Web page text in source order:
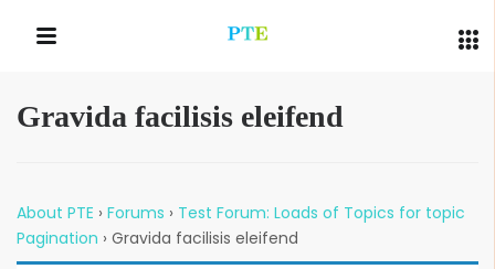
Gravida facilisis eleifend
About PTE › Forums › Test Forum: Loads of Topics for topic
Pagination › Gravida facilisis eleifend